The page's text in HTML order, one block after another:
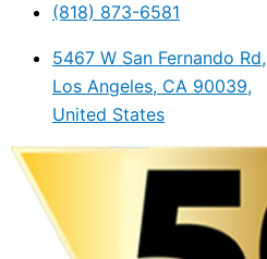
(818) 873-6581
5467 W San Fernando Rd,
Los Angeles, CA 90039,
United States